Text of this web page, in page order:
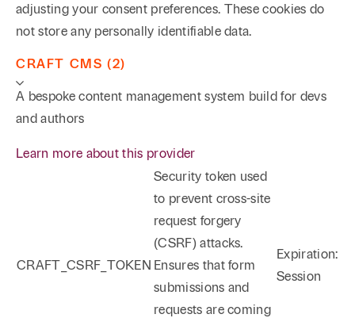
adjusting your consent preferences. These cookies do
not store any personally identifiable data.
CRAFT CMS (2)
A bespoke content management system build for devs
and authors
Learn more about this provider
CRAFT_CSRF_TOKEN
Security token used
to prevent cross-site
request forgery
(CSRF) attacks.
Ensures that form
submissions and
requests are coming
Expiration:
Session